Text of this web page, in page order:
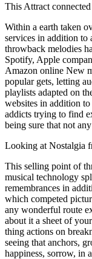
This Attract
Within a earth taken
services in addition
throwback melodies
Spotify, Apple
Amazon online New
popular gets, letting
playlists adapted on
websites in addition
addicts trying to find
being sure that not
Looking at Nostalgia
This selling point of
musical technology
remembrances in
which competed
any wonderful route
about it a sheet of
thing actions on
seeing that anchors,
happiness, sorrow, in